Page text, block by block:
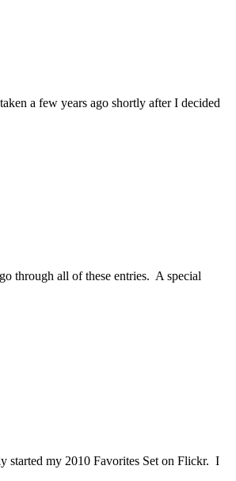
a few years ago shortly after I decided
through all of these entries. A special
started my 2010 Favorites Set on Flickr. I